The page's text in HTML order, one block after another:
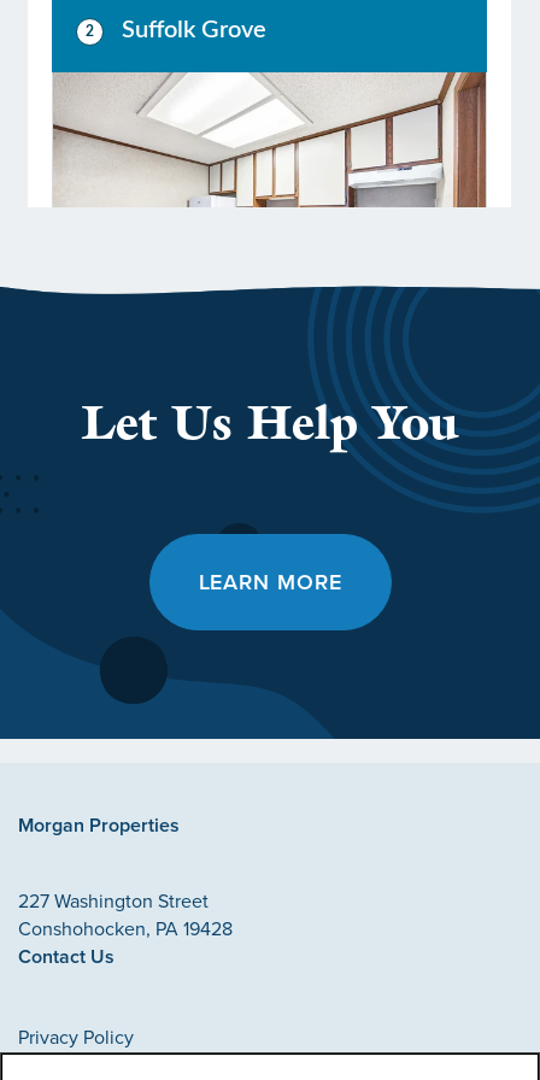
LEADERSHIP
BENEFITS & TRAINING
DIVERSITY, EQUITY & INCLUSION
MEDIA
MEDIA
AWARDS
Let Us Help You
LEARN MORE
Morgan Properties
227 Washington Street
Conshohocken, PA19428
Contact Us
Privacy Policy